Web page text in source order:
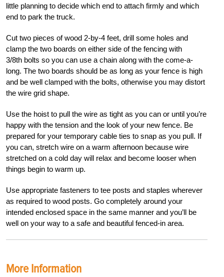
little planning to decide which end to attach firmly and which
end to park the truck.
Cut two pieces of wood 2-by-4 feet, drill some holes and
clamp the two boards on either side of the fencing with
3/8th bolts so you can use a chain along with the come-a-
long. The two boards should be as long as your fence is high
and be well clamped with the bolts, otherwise you may distort
the wire grid shape.
Use the hoist to pull the wire as tight as you can or until you’re
happy with the tension and the look of your new fence. Be
prepared for your temporary cable ties to snap as you pull. If
you can, stretch wire on a warm afternoon because wire
stretched on a cold day will relax and become looser when
things begin to warm up.
Use appropriate fasteners to tee posts and staples wherever
as required to wood posts. Go completely around your
intended enclosed space in the same manner and you’ll be
well on your way to a safe and beautiful fenced-in area.
More Information